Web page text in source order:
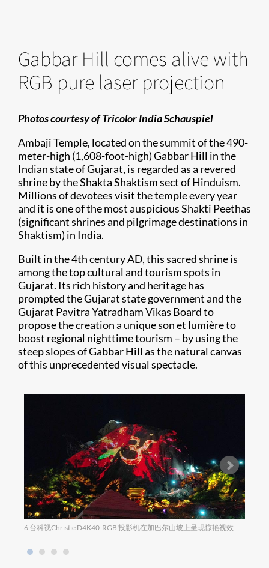
Gabbar Hill comes alive with
RGB pure laser projection
Photos courtesy of Tricolor India Schauspiel
Ambaji Temple, located on the summit of the 490-
meter-high (1,608-foot-high) Gabbar Hill in the
Indian state of Gujarat, is regarded as a revered
shrine by the Shakta Shaktism sect of Hinduism.
Millions of devotees visit the temple every year
and it is one of the most auspicious Shakti Peethas
(significant shrines and pilgrimage destinations in
Shaktism) in India.
Built in the 4th century AD, this sacred shrine is
among the top cultural and tourism spots in
Gujarat. Its rich history and heritage has
prompted the Gujarat state government and the
Gujarat Pavitra Yatradham Vikas Board to
propose the creation a unique son et lumière to
boost regional nighttime tourism – by using the
steep slopes of Gabbar Hill as the natural canvas
of this unprecedented visual spectacle.
6 台科视Christie D4K40-RGB 投影机在加巴尔山坡上呈现惊艳视效